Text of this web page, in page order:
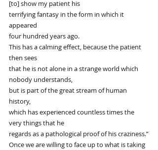
[to] show my patient his
terrifying fantasy in the form in which it
appeared
four hundred years ago.
This has a calming effect, because the patient
then sees
that he is not alone in a strange world which
nobody understands,
but is part of the great stream of human
history,
which has experienced countless times the
very things that he
regards as a pathological proof of his craziness.”
Once we are willing to face up to what is taking